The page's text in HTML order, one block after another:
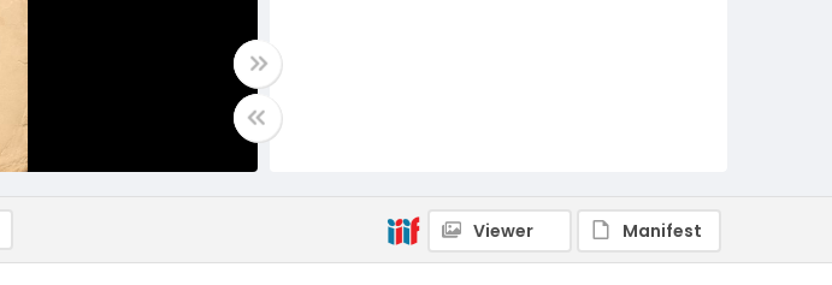
Viewer Manifest